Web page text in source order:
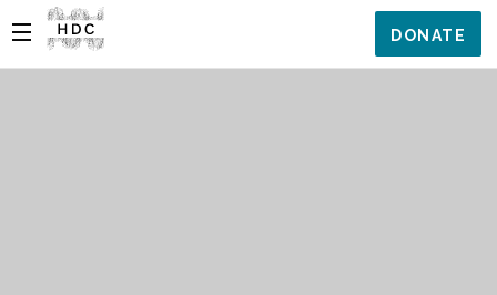
DONATE